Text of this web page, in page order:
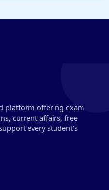
platform offering exam
current affairs, free
every student’s